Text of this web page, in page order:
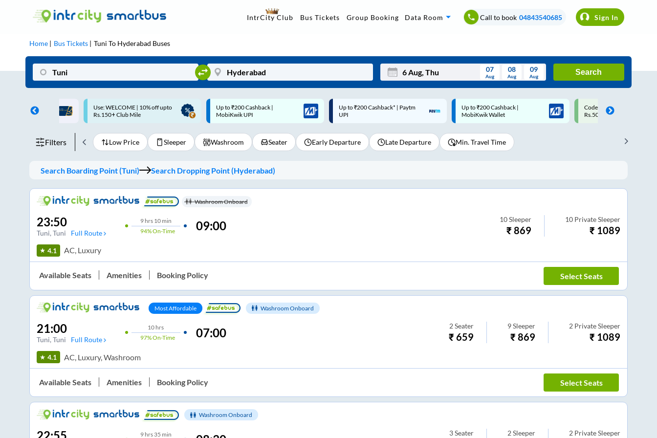
IntrCity Club Bus Tickets Group Booking Data Room Call to book 04843540685 Sign In
Home Bus Tickets Tuni To Hyderabad Buses
Mon Wed Thu Fri Sat Sun
3 4 5 6 7 8
5 6
07
Aug
08
Aug
09
Aug
Search
| 10% off upto
Up to ₹200 Cashback |
MobiKwik UPI
Up to ₹200 Cashback* | Paytm
UPI
Up to ₹200 Cashback |
MobiKwik Wallet
Code: SMART | 10% off upto
Rs.50
Upto ₹200 off on each trip
Savings Card
Filters Low Price Sleeper Washroom Seater Early Departure Late Departure Min. Travel Time
Search Boarding Point (Tuni) Search Dropping Point (Hyderabad)
Washroom Onboard
23:50
Tuni, Tuni Full Route
9hrs 10 min
94%On-Time 09:00 10 Sleeper
₹869
10 Private Sleeper
₹ 1089
4.1 AC, Luxury
Available Seats Amenities Booking Policy Select Seats
Most Affordable Washroom Onboard
21:00
Tuni, Tuni Full Route
10 hrs
97%On-Time 07:00 2 Seater
₹659
9 Sleeper
₹869
2 Private Sleeper
₹ 1089
4.1 AC, Luxury, Washroom
Available Seats Amenities Booking Policy Select Seats
Washroom Onboard
9hrs 35 min
3 Seater 2 Sleeper 2 Private Sleeper